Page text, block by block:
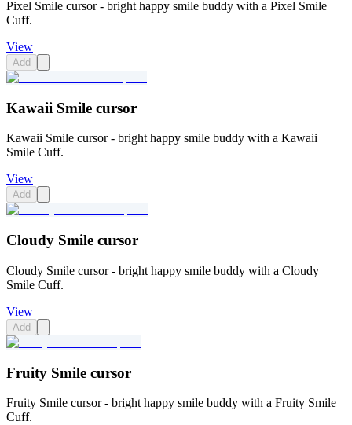
Pixel Smile cursor - bright happy smile buddy with a Pixel Smile
Cuff.
View
Add
Kawaii Smile cursor
Kawaii Smile cursor - bright happy smile buddy with a Kawaii
Smile Cuff.
View
Add
Cloudy Smile cursor
Cloudy Smile cursor - bright happy smile buddy with a Cloudy
Smile Cuff.
View
Add
Fruity Smile cursor
Fruity Smile cursor - bright happy smile buddy with a Fruity Smile
Cuff.